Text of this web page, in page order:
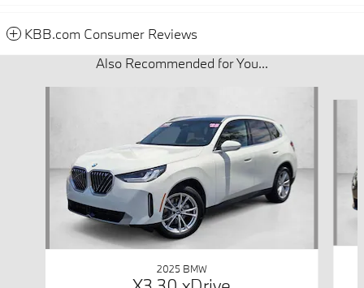
KBB.com Consumer Reviews
Also Recommended for You...
2025 BMW